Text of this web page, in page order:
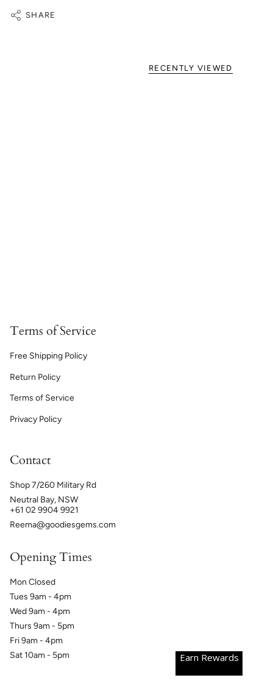
SHARE
RECENTLY VIEWED
Terms of Service
Free Shipping Policy
Return Policy
Terms of Service
Privacy Policy
Contact
Shop 7/260 Military Rd
Neutral Bay, NSW
+61 02 9904 9921
Reema@goodiesgems.com
Opening Times
Mon Closed
Tues 9am - 4pm
Wed 9am - 4pm
Thurs 9am - 5pm
Fri 9am - 4pm
Sat 10am - 5pm
Earn Rewards